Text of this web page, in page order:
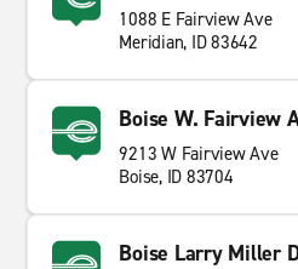
1088 E Fairview Ave
Meridian, ID 83642
Boise W. Fairview
9213 W Fairview Ave
Boise, ID 83704
Boise Larry Miller